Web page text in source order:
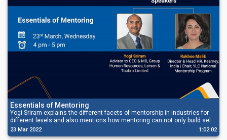
Essentials of Mentoring
Yogi Sriram explains the different facets of mentorship in industries for
different levels and also mentions how mentoring can not only build self-
confidence but act as a two-way learning path for both the mentor and a
mentee.
23 Mar 2022 1:02:02